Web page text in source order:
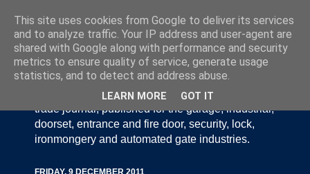
Door Industry Journal - The Voice of the UK Door
and Gate Industry is an independently produced
trade journal, published for the garage, industrial,
doorset, entrance and fire door, security, lock,
ironmongery and automated gate industries.
This site uses cookies from Google to deliver its services
and to analyze traffic. Your IP address and user-agent are
shared with Google along with performance and security
metrics to ensure quality of service, generate usage
statistics, and to detect and address abuse.
LEARN MORE GOT IT